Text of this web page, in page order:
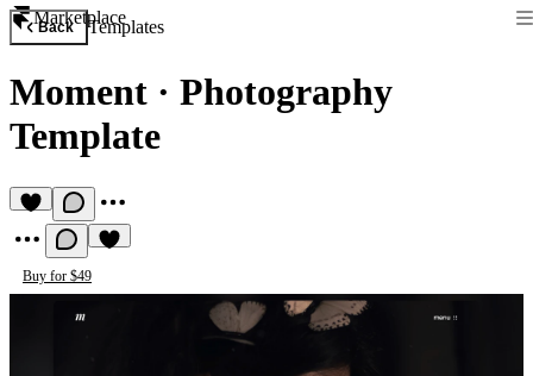
Marketplace
Back Templates
Moment · Photography
Template
Buy for $49